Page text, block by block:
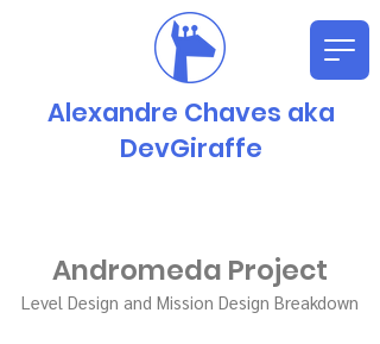
Alexandre Chaves aka
DevGiraffe
Andromeda Project
Level Design and Mission Design Breakdown